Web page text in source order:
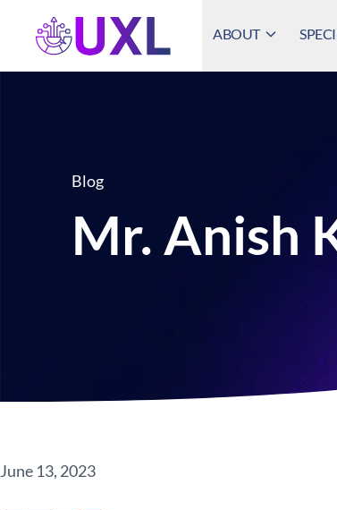
UXL Foundation Home
ABOUT
Blog
Mr. Anish
June 13, 2023